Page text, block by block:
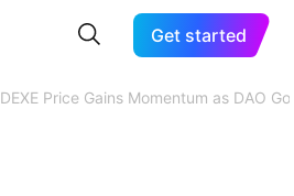
Get started
DEXE Price Gains Momentum as DAO